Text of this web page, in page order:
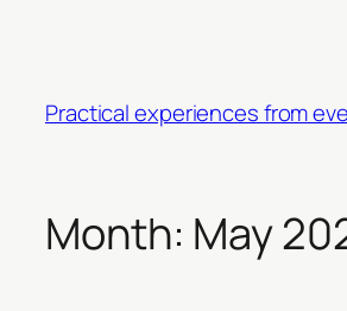
Practical experiences from
Month: May